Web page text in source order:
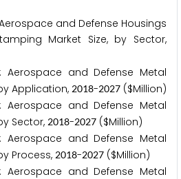
and Defense Housings
Market Size, by Sector,
Aerospace and Defense Metal
Application, 2018-2027 ($Million)
Aerospace and Defense Metal
Sector, 2018-2027 ($Million)
Aerospace and Defense Metal
Process, 2018-2027 ($Million)
Aerospace and Defense Metal